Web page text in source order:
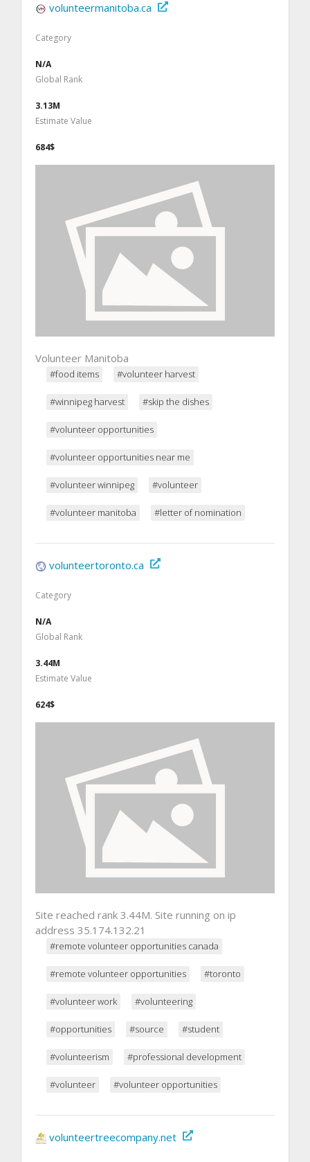
volunteermanitoba.ca
Category
N/A
Global Rank
3.13M
Estimate Value
684$
Volunteer Manitoba
#food items #volunteer harvest
#winnipeg harvest #skip the dishes
#volunteer opportunities
#volunteer opportunities near me
#volunteer winnipeg #volunteer
#volunteer manitoba #letter of nomination
volunteertoronto.ca
Category
N/A
Global Rank
3.44M
Estimate Value
624$
Site reached rank 3.44M. Site running on ip
address 35.174.132.21
#remote volunteer opportunities canada
#remote volunteer opportunities #toronto
#volunteer work #volunteering
#opportunities #source #student
#volunteerism #professional development
#volunteer #volunteer opportunities
volunteertreecompany.net